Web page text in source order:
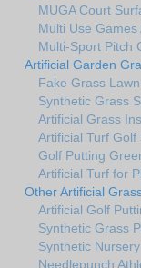
MUGA Court
Multi Use
Multi-Sport Pitch
Artificial Garden
Fake Grass
Synthetic Grass
Artificial Grass
Artificial Turf Golf
Golf Putting
Artificial Turf for
Other Artificial
Artificial Golf
Synthetic Grass
Synthetic
Needlepunch